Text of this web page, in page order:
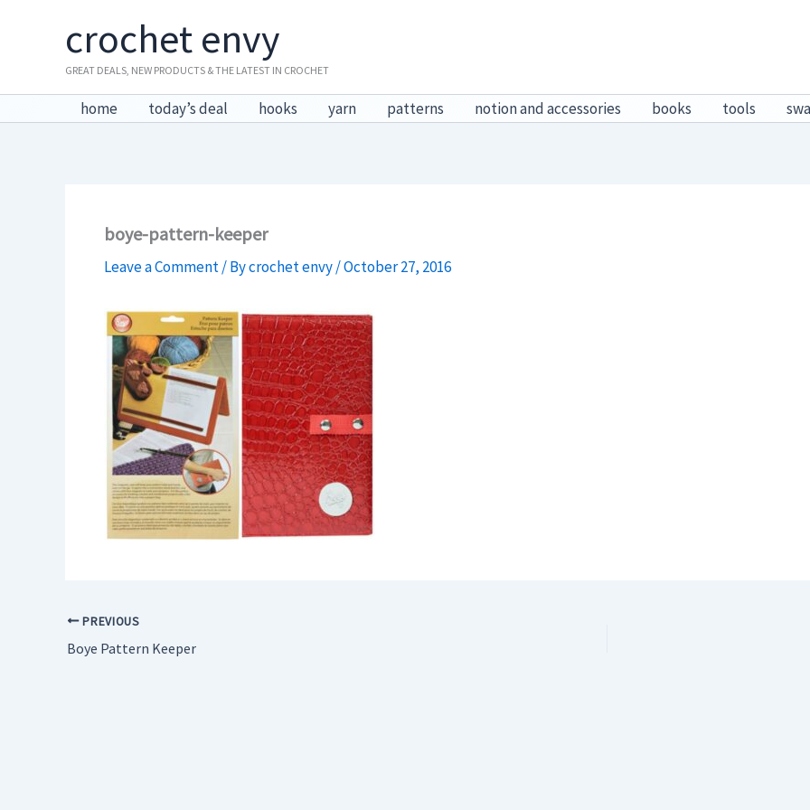
crochet envy
GREAT DEALS, NEW PRODUCTS & THE LATEST IN CROCHET
home today’s deal hooks yarn patterns notion and accessories books tools
boye-pattern-keeper
Leave a Comment / Bycrochet envy/October 27, 2016
PREVIOUS
Boye Pattern Keeper